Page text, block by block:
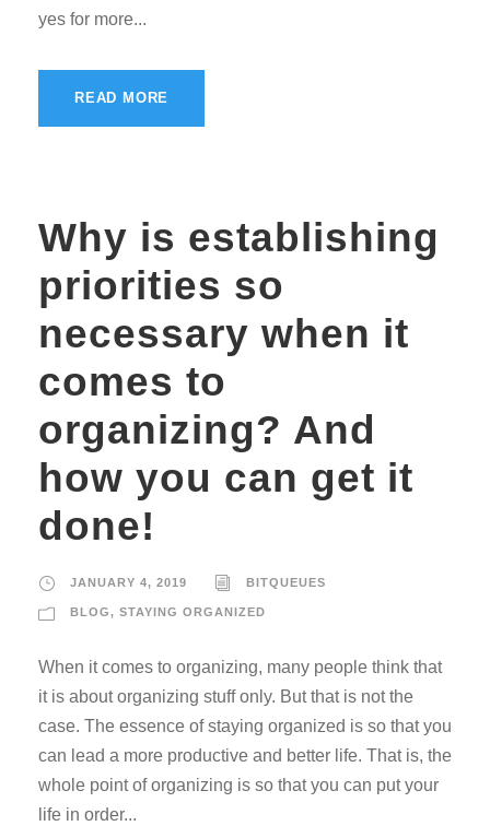
yes for more...
READ MORE
Why is establishing
priorities so
necessary when it
comes to
organizing? And
how you can get it
done!
JANUARY 4, 2019 BITQUEUES
BLOG, STAYING ORGANIZED
When it comes to organizing, many people think that
it is about organizing stuff only. But that is not the
case. The essence of staying organized is so that you
can lead a more productive and better life. That is, the
whole point of organizing is so that you can put your
life in order...